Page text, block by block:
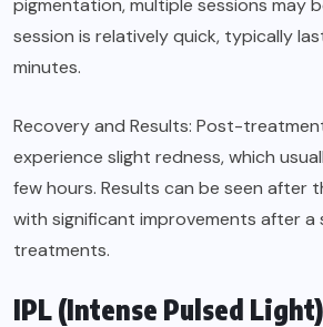
session is relatively quick, typically
minutes.
Recovery and Results: Post-
experience slight redness, which
few hours. Results can be seen after
with significant improvements after a
treatments.
IPL (Intense Pulsed